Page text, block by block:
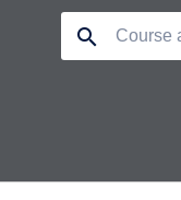
search